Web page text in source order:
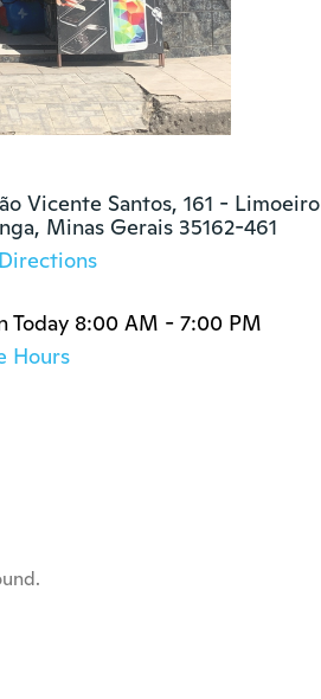
Vicente Santos, 161 - Limoeiro
Minas Gerais 35162-461
Today 8:00 AM - 7:00 PM
Hours